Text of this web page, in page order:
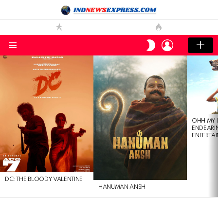
SWITCH
SKIN
LOGIN
DC: THE BLOODY VALENTINE
HANUMAN ANSH
OHH MY